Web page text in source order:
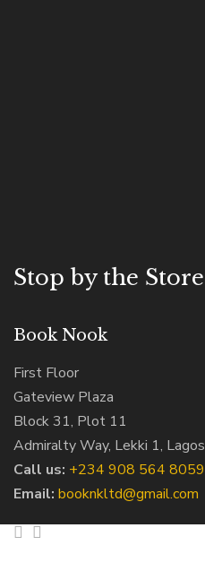
Stop by the Store
Book Nook
First Floor
Gateview Plaza
Block 31, Plot 11
Admiralty Way, Lekki 1, Lagos
Call us: ‭+234 908 564 8059‬
Email: booknkltd@gmail.com